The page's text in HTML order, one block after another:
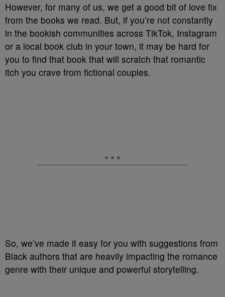
However, for many of us, we get a good bit of love fix
from the books we read. But, if you’re not constantly
in the bookish communities across TikTok, Instagram
or a local book club in your town, it may be hard for
you to find that book that will scratch that romantic
itch you crave from fictional couples.
So, we’ve made it easy for you with suggestions from
Black authors that are heavily impacting the romance
genre with their unique and powerful storytelling.